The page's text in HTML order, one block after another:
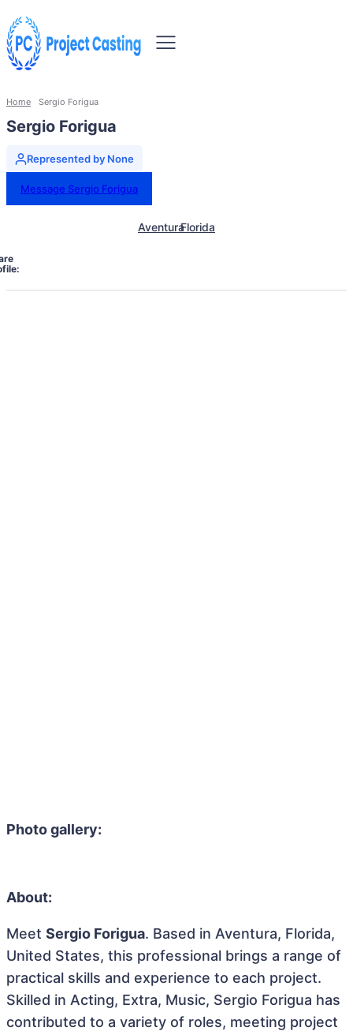
Home Sergio Forigua
Sergio Forigua
Represented by None
Message Sergio Forigua
AventuraFlorida
Photo gallery:
About:
Meet Sergio Forigua. Based in Aventura, Florida,
United States, this professional brings a range of
practical skills and experience to each project.
Skilled in Acting, Extra, Music, Sergio Forigua has
contributed to a variety of roles, meeting project